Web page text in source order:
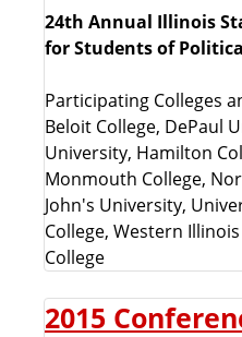
24th Annual Illinois
for Students of
Participating Colleges
Beloit College, DePaul
University, Hamilton
Monmouth College,
John's University,
College, Western
College
2015